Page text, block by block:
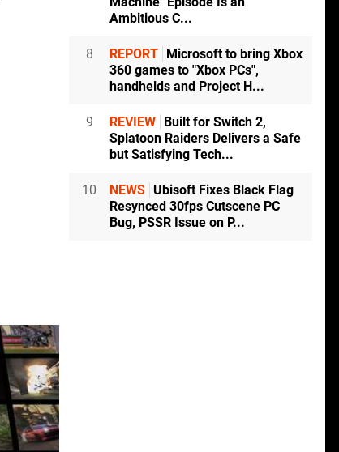
Ambitious C...
8 REPORT
Microsoft to bring Xbox
360 games to "Xbox PCs",
handhelds and Project H...
9 REVIEW
Built for Switch 2,
Splatoon Raiders Delivers a Safe
but Satisfying Tech...
10 NEWS Ubisoft Fixes Black Flag
Resynced 30fps Cutscene PC
Bug, PSSR Issue on P...